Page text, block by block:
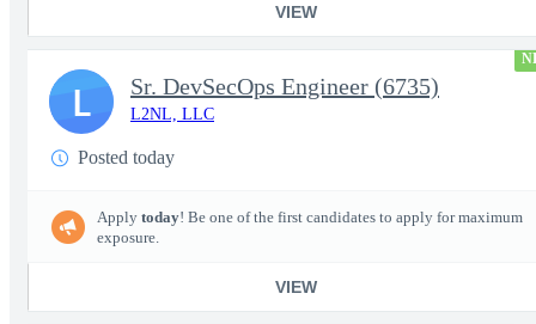
VIEW
Sr. DevSecOps Engineer (6735)
L2NL, LLC
Posted today
Apply today! Be one of the first candidates to apply for maximum
exposure.
VIEW
L